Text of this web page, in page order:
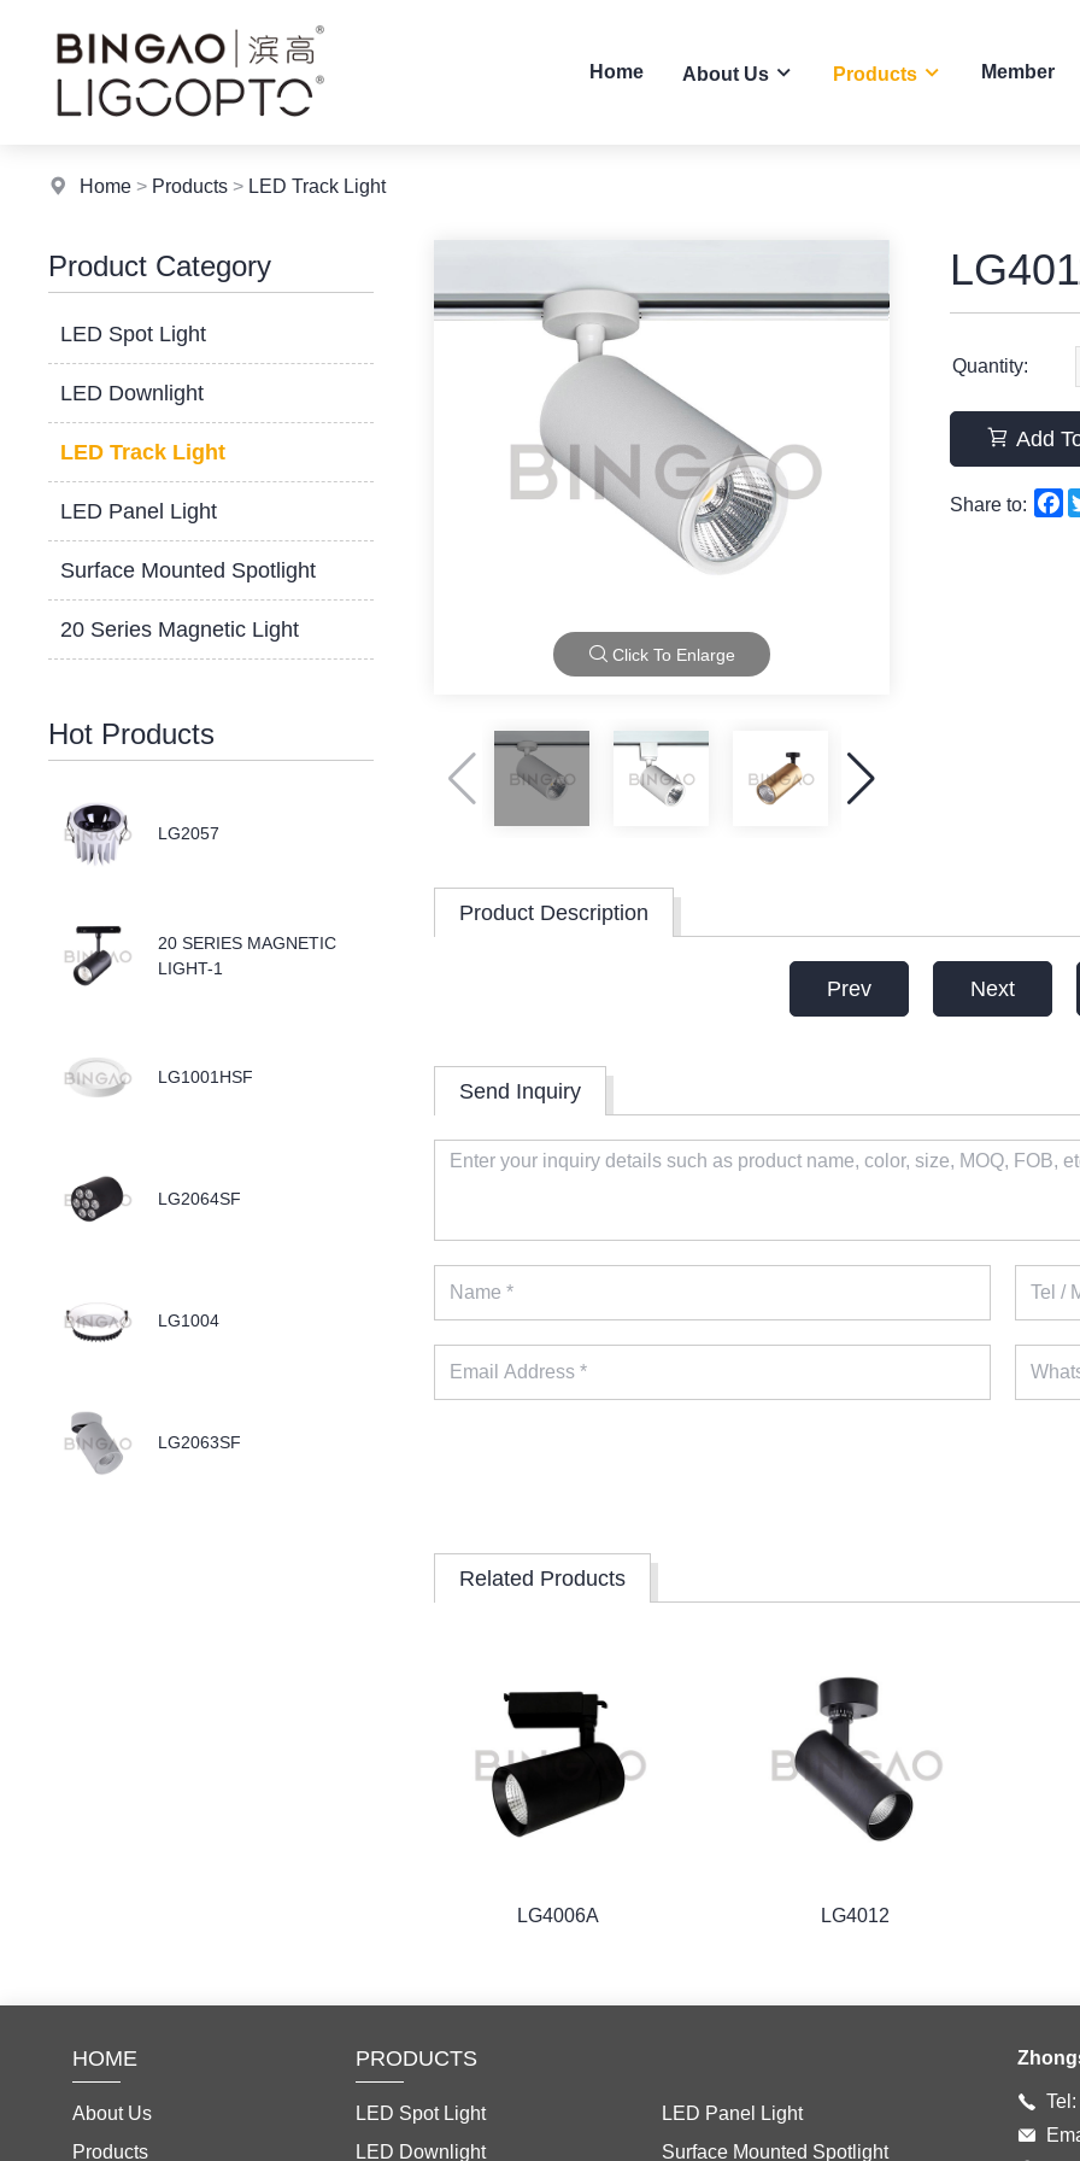
Home About Us Products Member
Home > Products > LED Track Light
Product Category
LED Spot Light
LED Downlight
LED Track Light
LED Panel Light
Surface Mounted Spotlight
20 Series Magnetic Light
Hot Products
LG2057
20 SERIES MAGNETIC
LIGHT-1
LG1001HSF
LG2064SF
LG1004
LG2063SF
Click To Enlarge
Quantity:
Add
Share to:
Product Description
Prev Next
Send Inquiry
Related Products
LG4006A LG4012
HOME
About Us
Products
PRODUCTS
LED Spot Light
LED Downlight
LED Panel Light
Surface Mounted Spotlight